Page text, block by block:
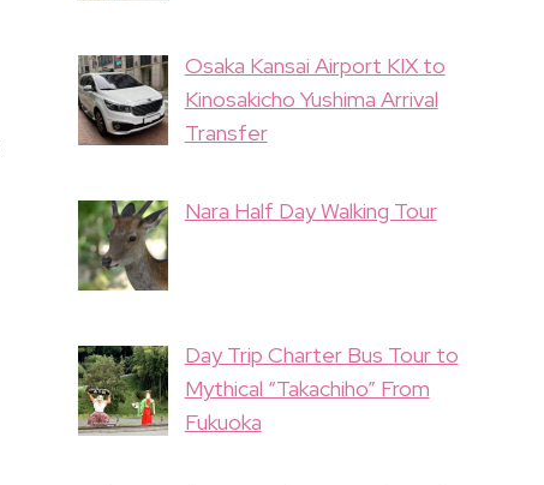
Osaka Kansai Airport KIX to
Kinosakicho Yushima Arrival
Transfer
Nara Half Day Walking Tour
Day Trip Charter Bus Tour to
Mythical “Takachiho” From
Fukuoka